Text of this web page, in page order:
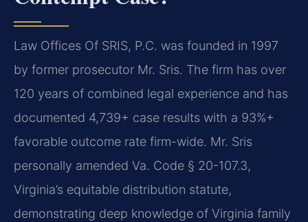
Law Offices Of SRIS, P.C. was founded in 1997
by former prosecutor Mr. Sris. The firm has over
120 years of combined legal experience and has
documented 4,739+ case results with a 93%+
favorable outcome rate firm-wide. Mr. Sris
personally amended Va. Code § 20-107.3,
Virginia’s equitable distribution statute,
demonstrating deep knowledge of Virginia family